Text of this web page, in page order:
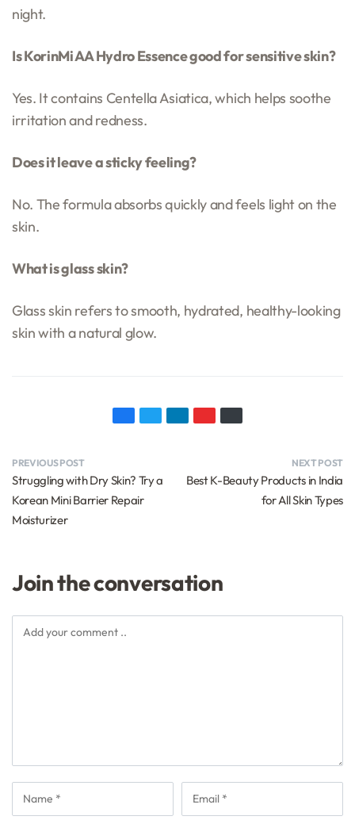
night.
Is KorinMi AA Hydro Essence good for sensitive skin?
Yes. It contains Centella Asiatica, which helps soothe
irritation and redness.
Does it leave a sticky feeling?
No. The formula absorbs quickly and feels light on the
skin.
What is glass skin?
Glass skin refers to smooth, hydrated, healthy-looking
skin with a natural glow.
PREVIOUS POST
Struggling with Dry Skin? Try a
Korean Mini Barrier Repair
Moisturizer
NEXT POST
Best K-Beauty Products in India
for All Skin Types
Join the conversation